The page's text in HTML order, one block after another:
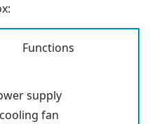
Functions
supply
fan